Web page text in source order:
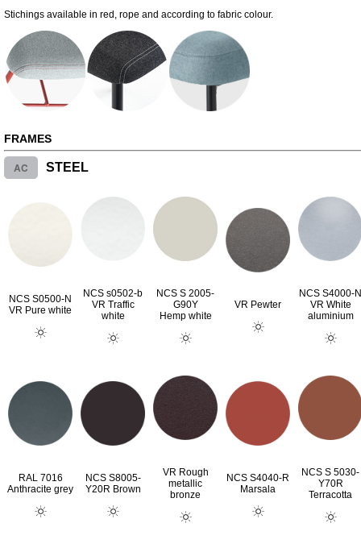
Stichings available in red, rope and according to fabric colour.
FRAMES
AC STEEL
NCS S0500-N
VR Pure white
NCS s0502-b
VR Traffic
white
NCS S 2005-
G90Y
Hemp white
VR Pewter
NCS S4000-N
VR White
aluminium
RAL 7016
Anthracite grey
NCS S8005-
Y20R Brown
VR Rough
metallic
bronze
NCS S4040-R
Marsala
NCS S 5030-
Y70R
Terracotta